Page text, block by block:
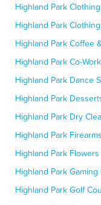
Highland Park
Highland Park
Highland Park Coffee
Highland Park Co-
Highland Park Dance
Highland Park
Highland Park Dry
Highland Park
Highland Park
Highland Park
Highland Park Golf